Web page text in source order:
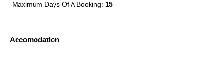
Maximum Days Of A Booking: 15
Accomodation